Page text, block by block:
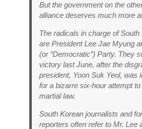
But the government on the
alliance deserves much more
The radicals in charge of South
are President Lee Jae Myung
(or “Democratic”) Party. They
victory last June, after the
president, Yoon Suk Yeol, was
for a bizarre six-hour attempt
martial law.
South Korean journalists and
reporters often refer to Mr. Lee